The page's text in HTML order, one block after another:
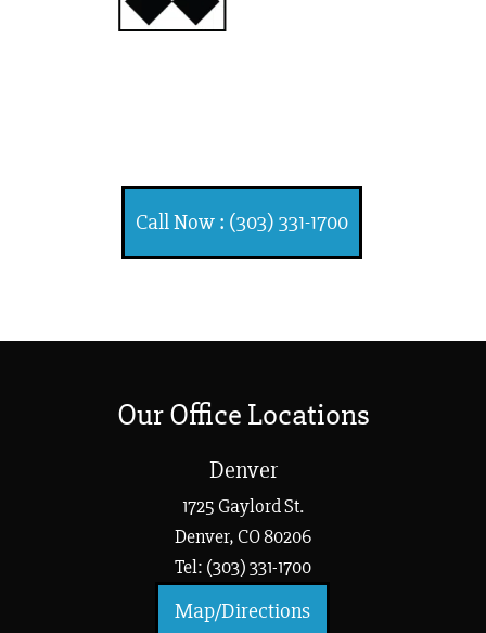
Call Now : (303) 331-1700
Our Office Locations
Denver
1725 Gaylord St.
Denver, CO 80206
Tel: (303) 331-1700
Map/Directions